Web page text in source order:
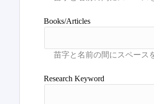
Books/Articles
Research Keyword